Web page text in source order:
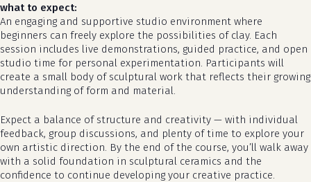
no products in the cart.
go to shop
what to expect:
An engaging and supportive studio environment where
beginners can freely explore the possibilities of clay. Each
session includes live demonstrations, guided practice, and open
studio time for personal experimentation. Participants will
create a small body of sculptural work that reflects their growing
understanding of form and material.
Expect a balance of structure and creativity — with individual
feedback, group discussions, and plenty of time to explore your
own artistic direction. By the end of the course, you’ll walk away
with a solid foundation in sculptural ceramics and the
confidence to continue developing your creative practice.